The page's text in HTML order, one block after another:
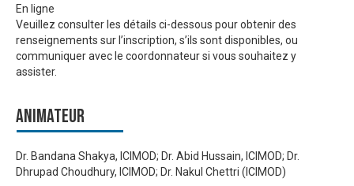
En ligne
Veuillez consulter les détails ci-dessous pour obtenir des
renseignements sur l’inscription, s’ils sont disponibles, ou
communiquer avec le coordonnateur si vous souhaitez y
assister.
Animateur
Dr. Bandana Shakya, ICIMOD; Dr. Abid Hussain, ICIMOD; Dr.
Dhrupad Choudhury, ICIMOD; Dr. Nakul Chettri (ICIMOD)